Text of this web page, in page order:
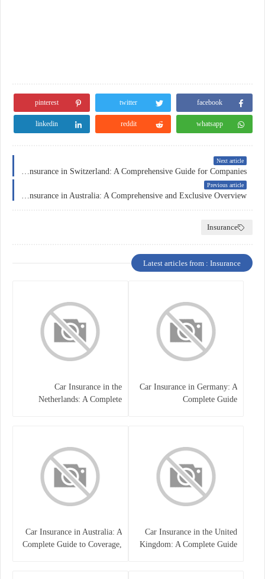
facebook
twitter
pinterest
whatsapp
reddit
linkedin
Next article
Previous article
Insurance
Latest articles from : Insurance
Car Insurance in Germany: A
Complete Guide
Car Insurance in the
Netherlands: A Complete
Car Insurance in the United
Kingdom: A Complete Guide
Car Insurance in Australia: A
Complete Guide to Coverage,